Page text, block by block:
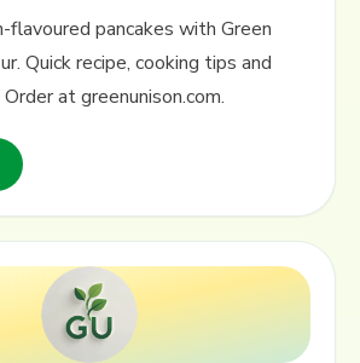
flavoured pancakes with Green
Quick recipe, cooking tips and
at greenunison.com.